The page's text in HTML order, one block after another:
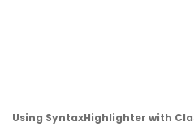
Using SyntaxHighlighter with